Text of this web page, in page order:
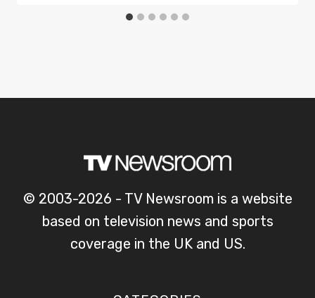
© 2003-2026 - TV Newsroom is a website
based on television news and sports
coverage in the UK and US.